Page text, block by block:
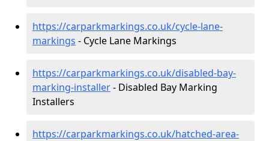
https://carparkmarkings.co.uk/cycle-lane-
markings - Cycle Lane Markings
https://carparkmarkings.co.uk/disabled-bay-
marking-installer- Disabled Bay Marking
Installers
https://carparkmarkings.co.uk/hatched-area-